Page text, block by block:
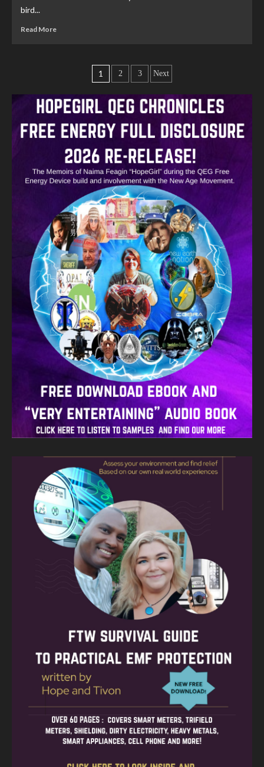
bird...
Read More
1 2 3 Next